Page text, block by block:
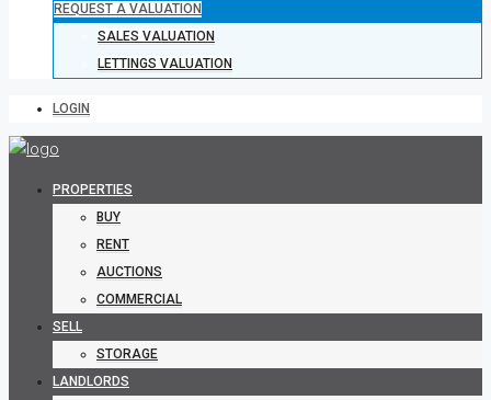
REQUEST A VALUATION
SALES VALUATION
LETTINGS VALUATION
LOGIN
PROPERTIES
BUY
RENT
AUCTIONS
COMMERCIAL
SELL
STORAGE
LANDLORDS